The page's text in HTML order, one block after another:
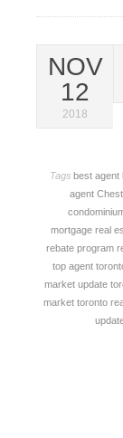
NOV
12
2018
Tags best agent
agent
mortgage real
rebate program
top agent
market update
market toronto